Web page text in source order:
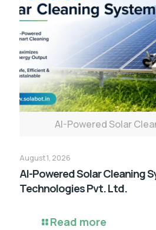
AI-Powered Solar
August 1, 2026
AI-Powered Solar Cleaning
Technologies Pvt. Ltd.
Read more